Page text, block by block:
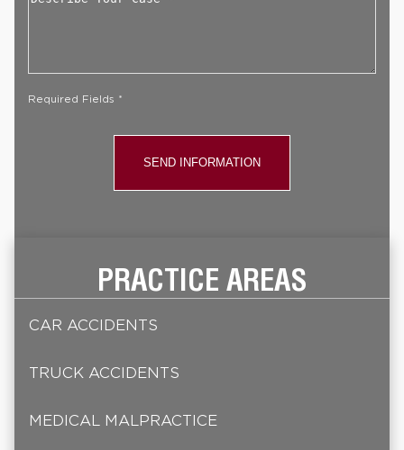
Required Fields *
PRACTICE AREAS
CAR ACCIDENTS
TRUCK ACCIDENTS
MEDICAL MALPRACTICE